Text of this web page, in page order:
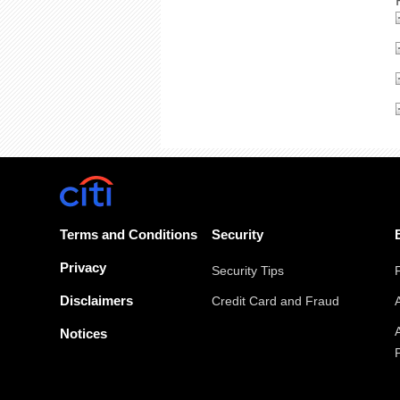
Terms and Conditions
Privacy
Disclaimers
Notices
Security
Security Tips
Credit Card and Fraud